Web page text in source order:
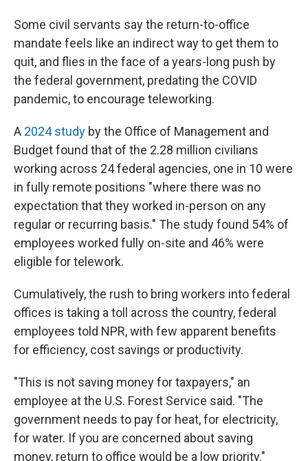
Some civil servants say the return-to-office
mandate feels like an indirect way to get them to
quit, and flies in the face of a years-long push by
the federal government, predating the COVID
pandemic, to encourage teleworking.
A 2024 study by the Office of Management and
Budget found that of the 2.28 million civilians
working across 24 federal agencies, one in 10 were
in fully remote positions "where there was no
expectation that they worked in-person on any
regular or recurring basis." The study found 54% of
employees worked fully on-site and 46% were
eligible for telework.
Cumulatively, the rush to bring workers into federal
offices is taking a toll across the country, federal
employees told NPR, with few apparent benefits
for efficiency, cost savings or productivity.
"This is not saving money for taxpayers," an
employee at the U.S. Forest Service said. "The
government needs to pay for heat, for electricity,
for water. If you are concerned about saving
money, return to office would be a low priority."